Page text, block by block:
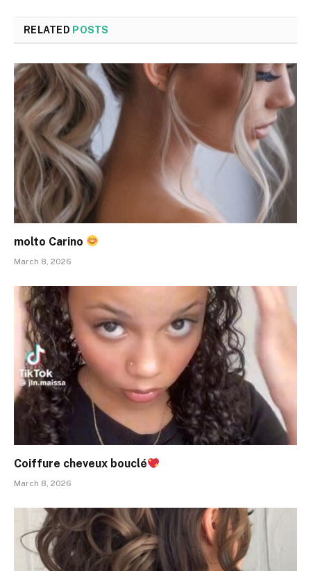
RELATED POSTS
molto Carino
March 8, 2026
Coiffure cheveux bouclé
March 8, 2026